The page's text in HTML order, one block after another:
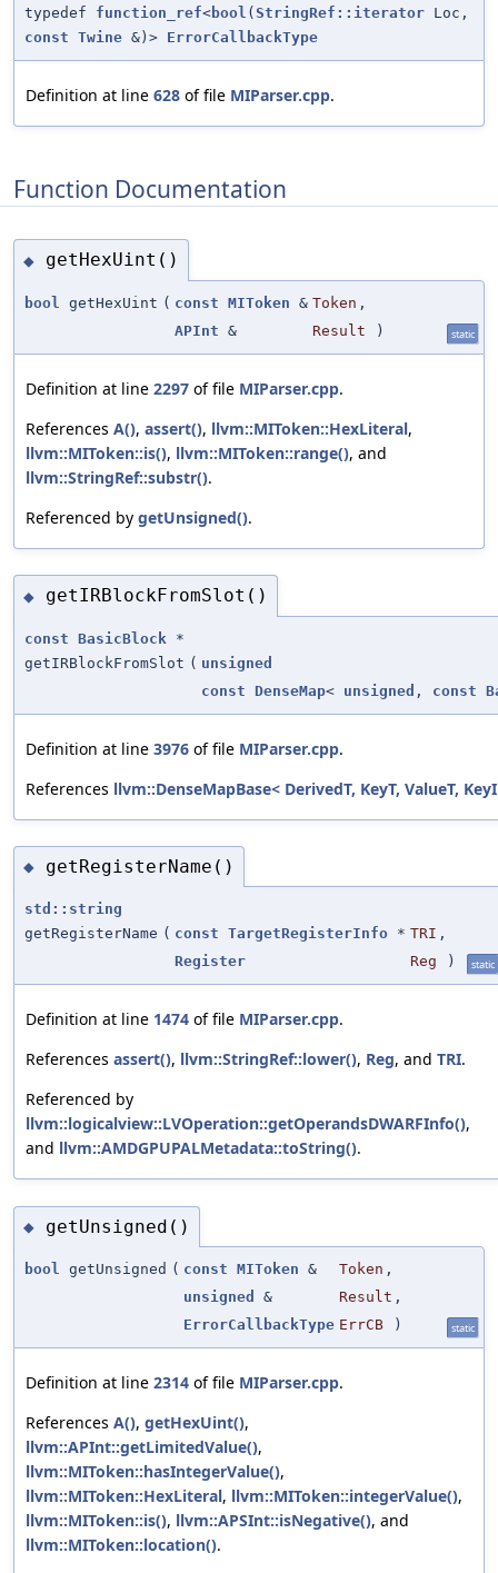
typedef function_ref<bool ( StringRef::iterator Loc,
const Twine &)> ErrorCallbackType
Definition at line 628 of file MIParser.cpp.
Function Documentation
◆ getHexUint()
bool getHexUint ( const MIToken & Token ,
APInt & Result ) static
Definition at line 2297 of file MIParser.cpp.
References A(), assert(), llvm::MIToken::HexLiteral,
llvm::MIToken::is(), llvm::MIToken::range(), and
llvm::StringRef::substr().
Referenced by getUnsigned().
◆ getIRBlockFromSlot()
const BasicBlock *
getIRBlockFromSlot ( unsigned
const
DenseMap< unsigned , const
Definition at line 3976 of file MIParser.cpp.
References llvm::DenseMapBase< DerivedT, KeyT, ValueT,
◆ getRegisterName()
std::string
getRegisterName ( const TargetRegisterInfo * TRI ,
Register
Reg ) static
Definition at line 1474 of file MIParser.cpp.
References assert(), llvm::StringRef::lower(), Reg, and TRI.
Referenced by
llvm::logicalview::LVOperation::getOperandsDWARFInfo(),
and llvm::AMDGPUPALMetadata::toString().
◆ getUnsigned()
bool getUnsigned ( const MIToken & Token ,
unsigned
& Result ,
ErrorCallbackType ErrCB ) static
Definition at line 2314 of file MIParser.cpp.
References A(), getHexUint(),
llvm::APInt::getLimitedValue(),
llvm::MIToken::hasIntegerValue(),
llvm::MIToken::HexLiteral, llvm::MIToken::integerValue(),
llvm::MIToken::is(), llvm::APSInt::isNegative(), and
llvm::MIToken::location().